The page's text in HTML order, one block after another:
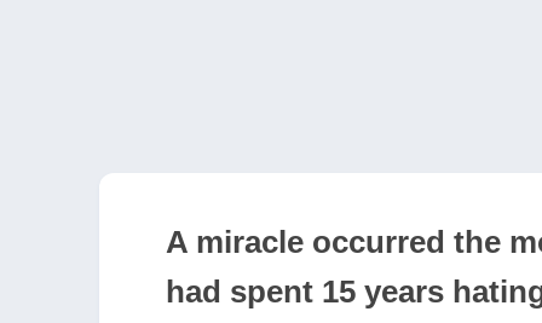
A miracle occurred the
had spent 15 years